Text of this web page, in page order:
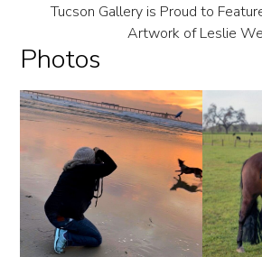
Tucson Gallery is Proud to
Artwork of Leslie
Photos